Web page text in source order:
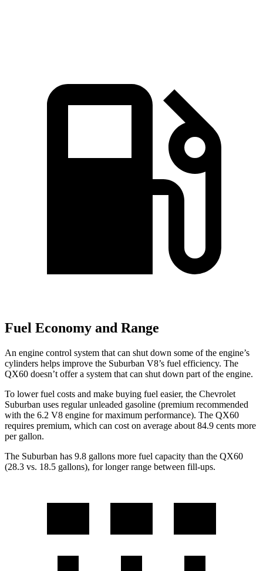
Fuel Economy and Range
An engine control system that can shut down some of the engine’s
cylinders helps improve the Suburban V8’s fuel efficiency. The
QX60 doesn’t offer a system that can shut down part of the engine.
To lower fuel costs and make buying fuel easier, the Chevrolet
Suburban uses regular unleaded gasoline (premium recommended
with the 6.2 V8 engine for maximum performance). The QX60
requires premium, which can cost on average about 84.9 cents more
per gallon.
The Suburban has 9.8 gallons more fuel capacity than the QX60
(28.3 vs. 18.5 gallons), for longer range between fill-ups.